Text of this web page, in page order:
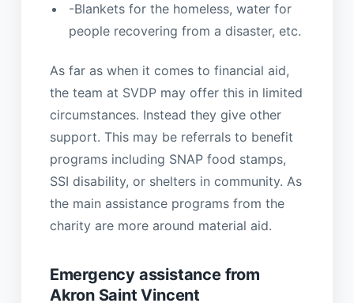
-Blankets for the homeless, water for
people recovering from a disaster, etc.
As far as when it comes to financial aid,
the team at SVDP may offer this in limited
circumstances. Instead they give other
support. This may be referrals to benefit
programs including SNAP food stamps,
SSI disability, or shelters in community. As
the main assistance programs from the
charity are more around material aid.
Emergency assistance from
Akron Saint Vincent